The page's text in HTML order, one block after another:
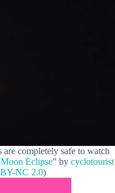
completely safe to watch
Eclipse” by cyclotourist
NC 2.0)